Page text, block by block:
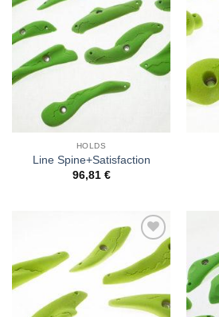
HOLDS
Line Spine+Satisfaction
96,81 €
Add to
Wishlist